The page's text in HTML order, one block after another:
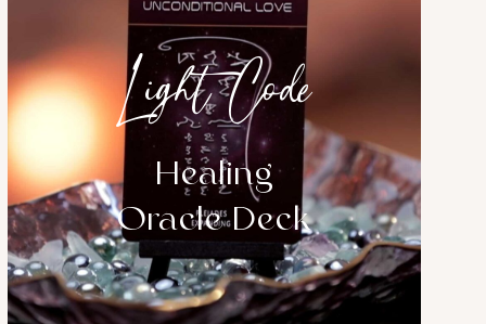
Light Code
Healing
Oracle Deck